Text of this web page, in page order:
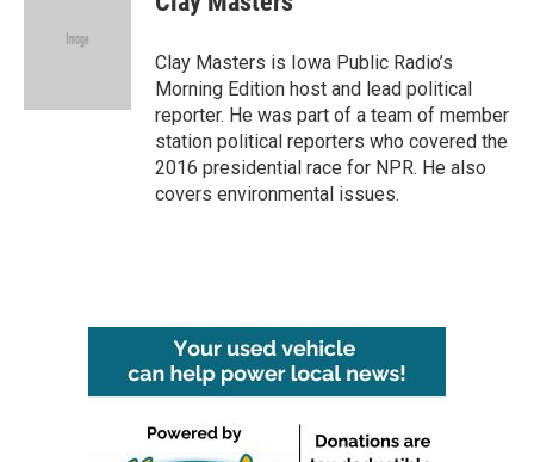
e
Clay Masters is Iowa Public Radio’s
Morning Edition host and lead political
reporter. He was part of a team of member
station political reporters who covered the
2016 presidential race for NPR. He also
covers environmental issues.